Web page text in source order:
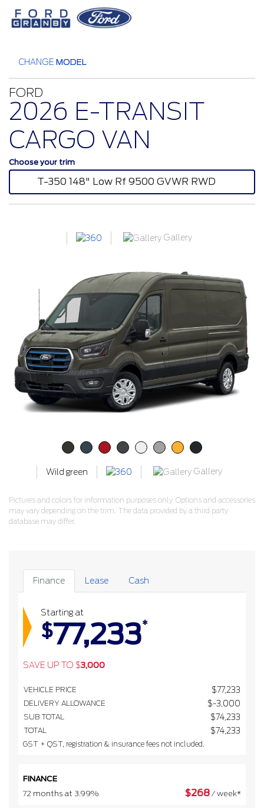
CHANGE MODEL
FORD
2026 E-TRANSIT
CARGO VAN
Choose your trim
T-350 148" Low Rf 9500 GVWR RWD
Gallery
Wild green Gallery
Pictures and colors for information purposes only. Options and accessories
may vary depending on the trim. The data provided by a third party
database may differ.
Finance Lease Cash
Starting at
$77,233*
SAVE UP TO $3,000
VEHICLE PRICE $77,233
DELIVERY ALLOWANCE $-3,000
SUB TOTAL $74,233
TOTAL $74,233
GST + QST, registration & insurance fees not included.
FINANCE
72 months at 3.99%
$268 / week*